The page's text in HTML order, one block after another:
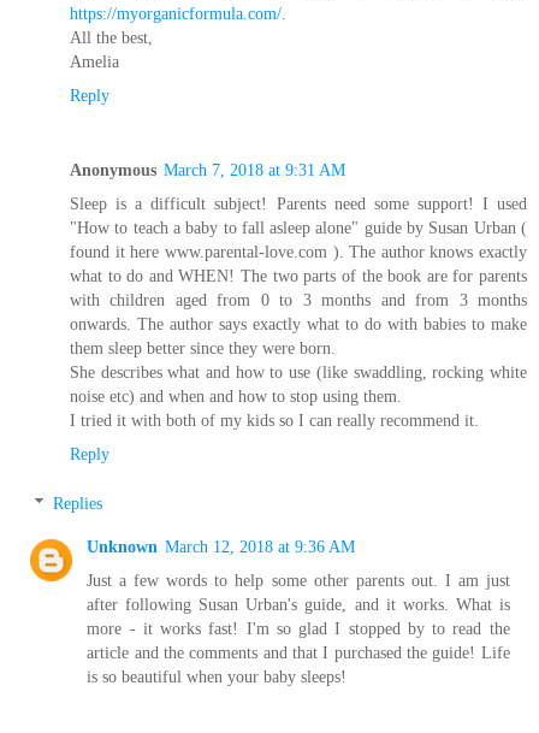
https://myorganicformula.com/
All the best,
Amelia
Reply
Anonymous March 7, 2018 at 9:31 AM
Sleep is a difficult subject! Parents need some support! I used
"How to teach a baby to fall asleep alone" guide by Susan Urban (
found it here www.parental-love.com ). The author knows exactly
what to do and WHEN! The two parts of the book are for parents
with children aged from 0 to 3 months and from 3 months
onwards. The author says exactly what to do with babies to make
them sleep better since they were born.
She describes what and how to use (like swaddling, rocking white
noise etc) and when and how to stop using them.
I tried it with both of my kids so I can really recommend it.
Reply
Replies
Unknown March 12, 2018 at 9:36 AM
Just a few words to help some other parents out. I am just
after following Susan Urban's guide, and it works. What is
more - it works fast! I'm so glad I stopped by to read the
article and the comments and that I purchased the guide! Life
is so beautiful when your baby sleeps!